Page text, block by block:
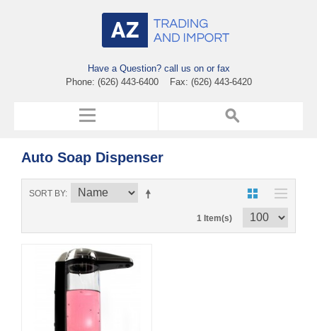
Have a Question? call us on or fax
Phone: (626) 443-6400 Fax: (626) 443-6420
Auto Soap Dispenser
SORT BY
1 Item(s)